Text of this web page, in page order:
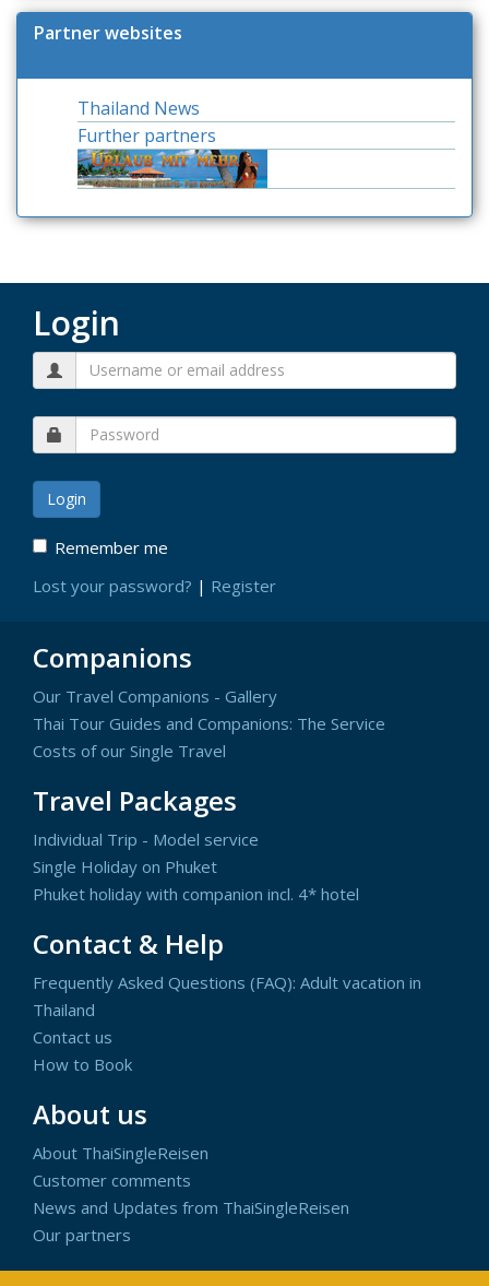
Partner websites
Thailand News
Further partners
Login
Remember me
Lost your password? | Register
Companions
Our Travel Companions - Gallery
Thai Tour Guides and Companions: The Service
Costs of our Single Travel
Travel Packages
Individual Trip - Model service
Single Holiday on Phuket
Phuket holiday with companion incl. 4* hotel
Contact & Help
Frequently Asked Questions (FAQ): Adult vacation in
Thailand
Contact us
How to Book
About us
About ThaiSingleReisen
Customer comments
News and Updates from ThaiSingleReisen
Our partners